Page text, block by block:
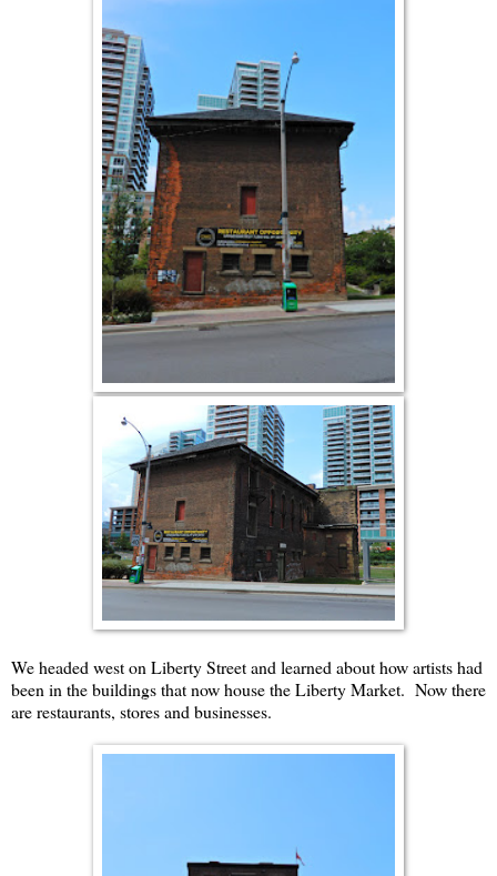
We headed west on Liberty Street and learned about how artists had
been in the buildings that now house the Liberty Market. Now there
are restaurants, stores and businesses.